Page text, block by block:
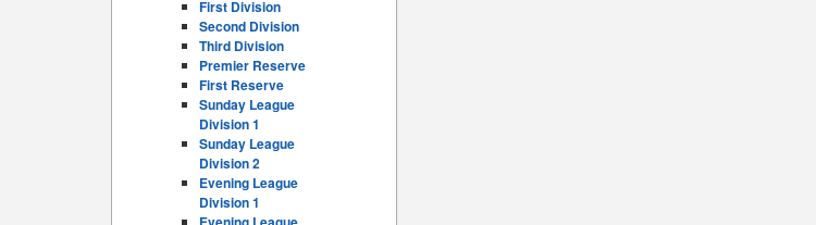
First Division
Second Division
Third Division
Premier Reserve
First Reserve
Sunday League
Division 1
Sunday League
Division 2
Evening League
Division 1